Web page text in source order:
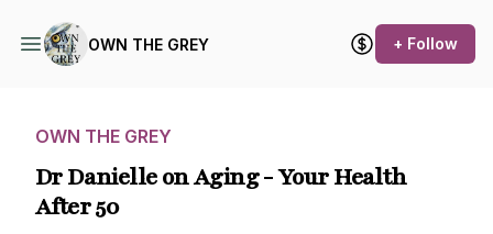
OWN THE GREY + Follow
OWN THE GREY
Dr Danielle on Aging - Your Health
After 50